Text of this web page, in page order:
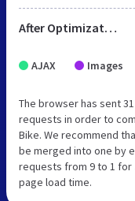
After Optimization
AJAX Images
The browser has sent
requests in order to
Bike. We recommend
be merged into one by
requests from 9 to 1 for
page load time.